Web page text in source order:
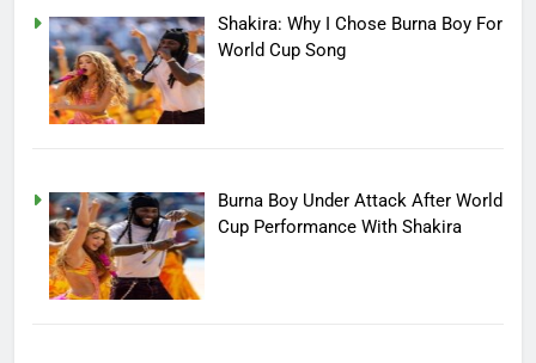
Shakira: Why I Chose Burna Boy For
World Cup Song
Burna Boy Under Attack After World
Cup Performance With Shakira